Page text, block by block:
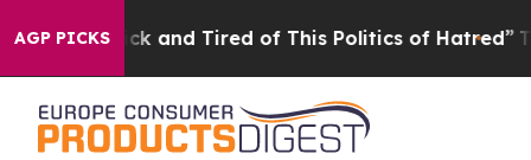
AGP PICKS
Sick and Tired of This Politics of Hatred” The